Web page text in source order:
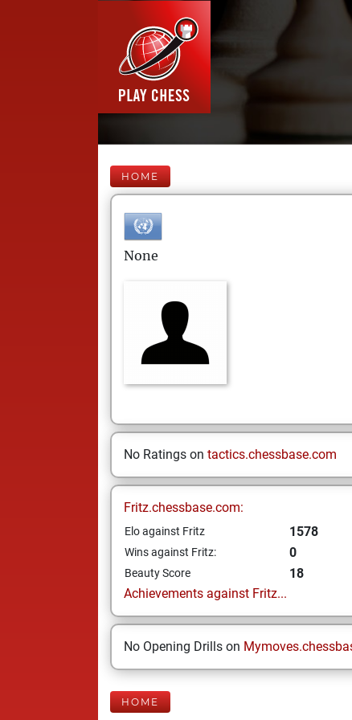
HOME
None
No Ratings on tactics.chessbase.com
Fritz.chessbase.com:
Elo against Fritz 1578
Wins against Fritz: 0
Beauty Score
18
Achievements against Fritz...
No Opening Drills on
HOME